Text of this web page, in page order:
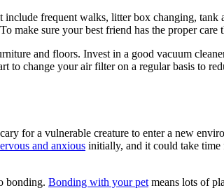
frequent walks, litter box changing, tank
make sure your best friend has the proper care
and floors. Invest in a good vacuum
to change your air filter on a regular basis to
for a vulnerable creature to enter a new
and anxious initially, and it could take
bonding. Bonding with your pet means lots of